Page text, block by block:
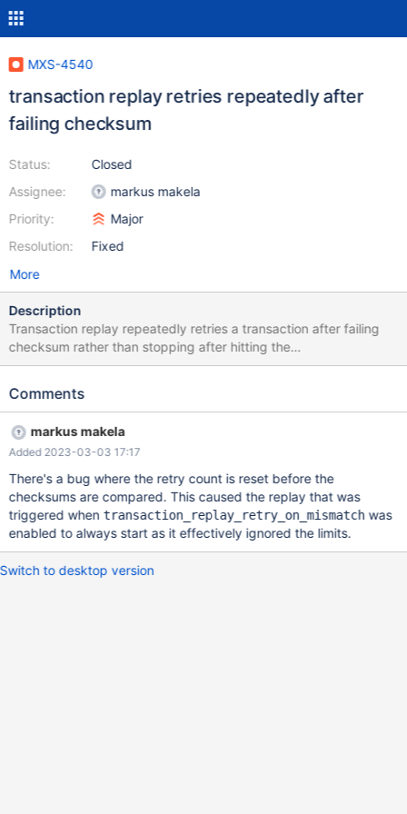
MXS-4540
transaction replay retries repeatedly after
failing checksum
Status:
Assignee:
Priority:
Resolution:
Closed
markus makela
Major
Fixed
More
Description
Transaction replay repeatedly retries a transaction after failing
checksum rather than stopping after hitting the
transaction_replay_attempts threshold. 2023-01-31 10:00:00 info
COM_QUERY, plen: 147, type: QUERY_TYPE_READ, stmt: SELECT
message_type = 1 AND message_id = 'TUAIf45ciVIf' AND
alternate_message_usage = 20 2023-01-31 10:00:00 info :
(472441) [readwritesplit] Route query to master:
@@xpand_monitor:node-22 < 2023-01-31 10:00:00 info :
(472441) [readwritesplit] (XpandService); Adding COM_QUERY
to trx: SELECT * FROM transaction_history WHERE publisher_id =
alternate_message_usage = 20 2023-01-31 10:00:00 info :
(472441) [readwritesplit] (XpandService); Reply complete from
Comments
markus makela
Added 2023-03-03 17:17
There's a bug where the retry count is reset before the
checksums are compared. This caused the replay that was
triggered when transaction_replay_retry_on_mismatchwas
enabled to always start as it effectively ignored the limits.
Switch to desktop version